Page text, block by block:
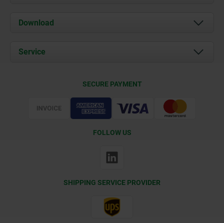
About us
Contact
Download
Documents
Service
SECURE PAYMENT
FOLLOW US
SHIPPING SERVICE PROVIDER